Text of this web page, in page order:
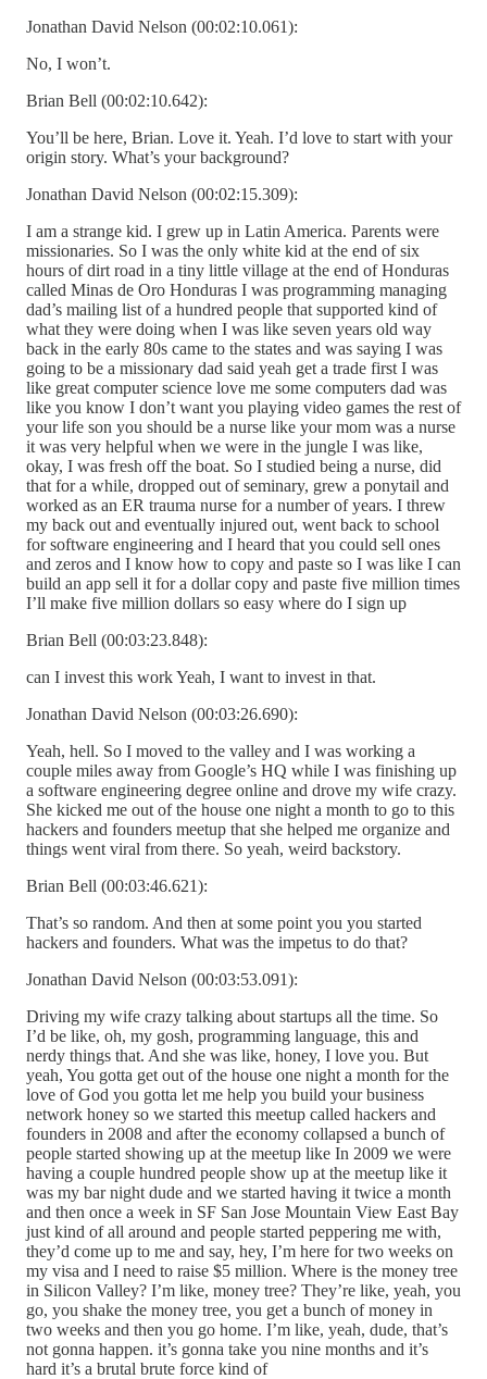
Jonathan David Nelson (00:02:10.061):
No, I won’t.
Brian Bell (00:02:10.642):
You’ll be here, Brian. Love it. Yeah. I’d love to start with your
origin story. What’s your background?
Jonathan David Nelson (00:02:15.309):
I am a strange kid. I grew up in Latin America. Parents were
missionaries. So I was the only white kid at the end of six
hours of dirt road in a tiny little village at the end of Honduras
called Minas de Oro Honduras I was programming managing
dad’s mailing list of a hundred people that supported kind of
what they were doing when I was like seven years old way
back in the early 80s came to the states and was saying I was
going to be a missionary dad said yeah get a trade first I was
like great computer science love me some computers dad was
like you know I don’t want you playing video games the rest of
your life son you should be a nurse like your mom was a nurse
it was very helpful when we were in the jungle I was like,
okay, I was fresh off the boat. So I studied being a nurse, did
that for a while, dropped out of seminary, grew a ponytail and
worked as an ER trauma nurse for a number of years. I threw
my back out and eventually injured out, went back to school
for software engineering and I heard that you could sell ones
and zeros and I know how to copy and paste so I was like I can
build an app sell it for a dollar copy and paste five million times
I’ll make five million dollars so easy where do I sign up
Brian Bell (00:03:23.848):
can I invest this work Yeah, I want to invest in that.
Jonathan David Nelson (00:03:26.690):
Yeah, hell. So I moved to the valley and I was working a
couple miles away from Google’s HQ while I was finishing up
a software engineering degree online and drove my wife crazy.
She kicked me out of the house one night a month to go to this
hackers and founders meetup that she helped me organize and
things went viral from there. So yeah, weird backstory.
Brian Bell (00:03:46.621):
That’s so random. And then at some point you you started
hackers and founders. What was the impetus to do that?
Jonathan David Nelson (00:03:53.091):
Driving my wife crazy talking about startups all the time. So
I’d be like, oh, my gosh, programming language, this and
nerdy things that. And she was like, honey, I love you. But
yeah, You gotta get out of the house one night a month for the
love of God you gotta let me help you build your business
network honey so we started this meetup called hackers and
founders in 2008 and after the economy collapsed a bunch of
people started showing up at the meetup like In 2009 we were
having a couple hundred people show up at the meetup like it
was my bar night dude and we started having it twice a month
and then once a week in SF San Jose Mountain View East Bay
just kind of all around and people started peppering me with,
they’d come up to me and say, hey, I’m here for two weeks on
my visa and I need to raise $5 million. Where is the money tree
in Silicon Valley? I’m like, money tree? They’re like, yeah, you
go, you shake the money tree, you get a bunch of money in
two weeks and then you go home. I’m like, yeah, dude, that’s
not gonna happen. it’s gonna take you nine months and it’s
hard it’s a brutal brute force kind of